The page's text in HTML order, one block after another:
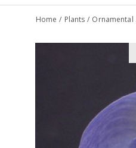
Home Plants Ornamental